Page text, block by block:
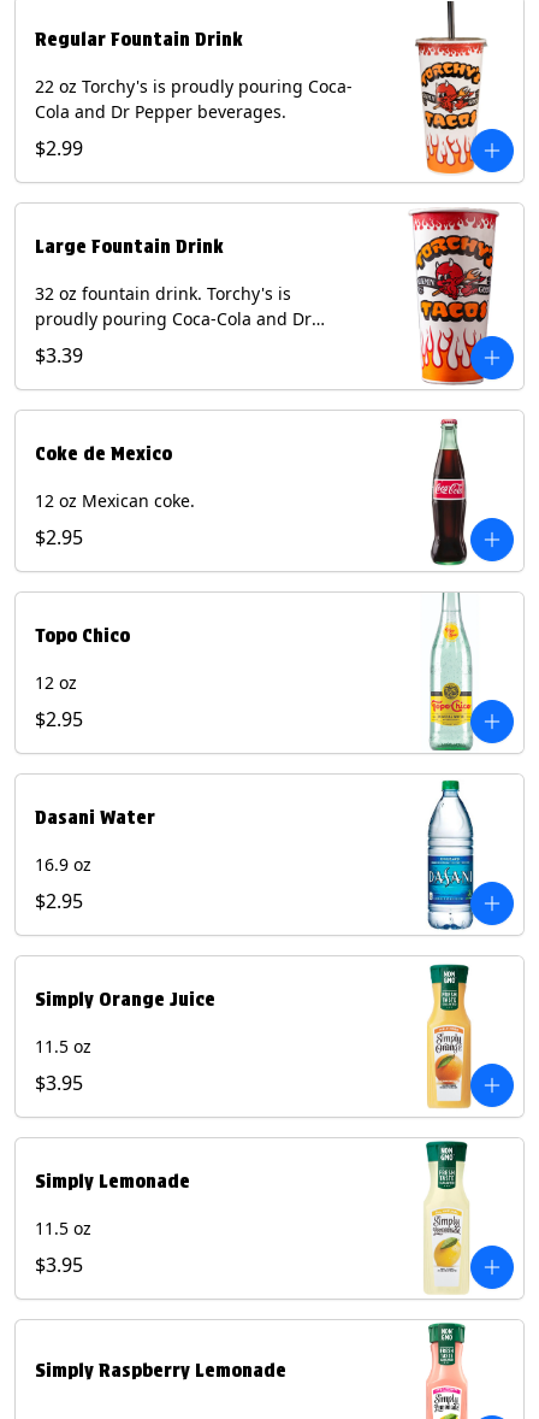
Regular Fountain Drink
22 oz Torchy's is proudly pouring Coca-
Cola and Dr Pepper beverages.
$2.99
Large Fountain Drink
32 oz fountain drink. Torchy's is
proudly pouring Coca-Cola and Dr
Pepper beverages.
$3.39
Coke de Mexico
12 oz Mexican coke.
$2.95
Topo Chico
12 oz
$2.95
Dasani Water
16.9 oz
$2.95
Simply Orange Juice
11.5 oz
$3.95
Simply Lemonade
11.5 oz
$3.95
Simply Raspberry Lemonade